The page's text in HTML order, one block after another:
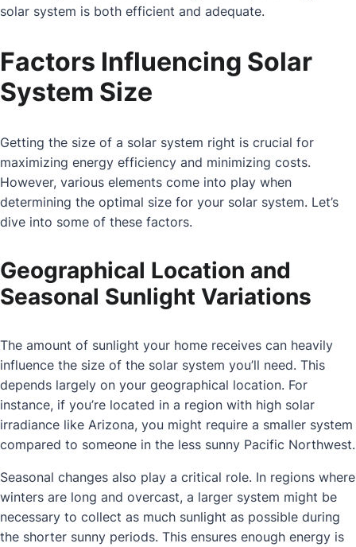
solar system is both efficient and adequate.
Factors Influencing Solar
System Size
Getting the size of a solar system right is crucial for
maximizing energy efficiency and minimizing costs.
However, various elements come into play when
determining the optimal size for your solar system. Let’s
dive into some of these factors.
Geographical Location and
Seasonal Sunlight Variations
The amount of sunlight your home receives can heavily
influence the size of the solar system you’ll need. This
depends largely on your geographical location. For
instance, if you’re located in a region with high solar
irradiance like Arizona, you might require a smaller system
compared to someone in the less sunny Pacific Northwest.
Seasonal changes also play a critical role. In regions where
winters are long and overcast, a larger system might be
necessary to collect as much sunlight as possible during
the shorter sunny periods. This ensures enough energy is